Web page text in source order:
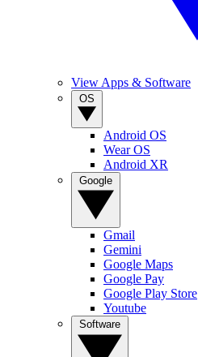
View Apps & Software
Android OS
Wear OS
Android XR
Gmail
Gemini
Google Maps
Google Pay
Google Play Store
Youtube